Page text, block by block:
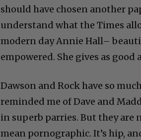
should have chosen another
understand what the Times
modern day Annie Hall–
empowered. She gives as good
Dawson and Rock have so
reminded me of Dave and
in superb parries. But they are
mean pornographic. It’s hip,